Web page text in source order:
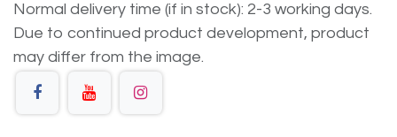
Normal delivery time (if in stock): 2-3 working days.
Due to continued product development, product
may differ from the image.